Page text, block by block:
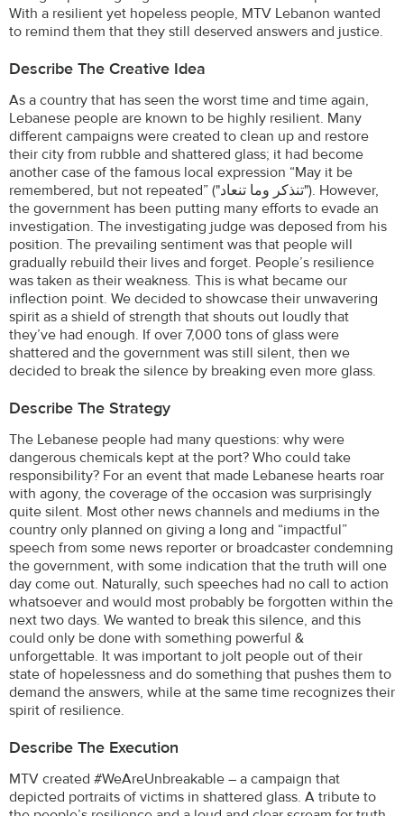
With a resilient yet hopeless people, MTV Lebanon wanted
to remind them that they still deserved answers and justice.
Describe The Creative Idea
As a country that has seen the worst time and time again,
Lebanese people are known to be highly resilient. Many
different campaigns were created to clean up and restore
their city from rubble and shattered glass; it had become
another case of the famous local expression “May it be
remembered, but not repeated” ("تنذكر وما تنعاد"). However,
the government has been putting many efforts to evade an
investigation. The investigating judge was deposed from his
position. The prevailing sentiment was that people will
gradually rebuild their lives and forget. People’s resilience
was taken as their weakness. This is what became our
inflection point. We decided to showcase their unwavering
spirit as a shield of strength that shouts out loudly that
they’ve had enough. If over 7,000 tons of glass were
shattered and the government was still silent, then we
decided to break the silence by breaking even more glass.
Describe The Strategy
The Lebanese people had many questions: why were
dangerous chemicals kept at the port? Who could take
responsibility? For an event that made Lebanese hearts roar
with agony, the coverage of the occasion was surprisingly
quite silent. Most other news channels and mediums in the
country only planned on giving a long and “impactful”
speech from some news reporter or broadcaster condemning
the government, with some indication that the truth will one
day come out. Naturally, such speeches had no call to action
whatsoever and would most probably be forgotten within the
next two days. We wanted to break this silence, and this
could only be done with something powerful &
unforgettable. It was important to jolt people out of their
state of hopelessness and do something that pushes them to
demand the answers, while at the same time recognizes their
spirit of resilience.
Describe The Execution
MTV created #WeAreUnbreakable – a campaign that
depicted portraits of victims in shattered glass. A tribute to